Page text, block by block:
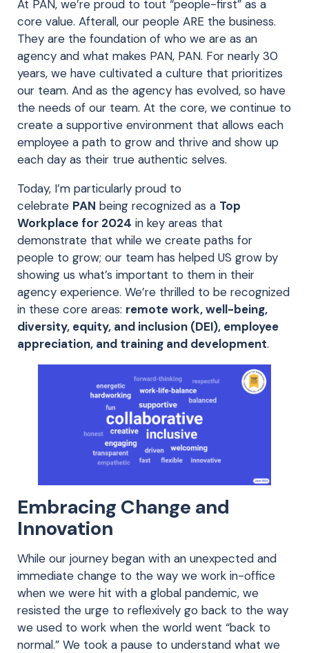
At PAN, we’re proud to tout “people-first” as a
core value. Afterall, our people ARE the business.
They are the foundation of who we are as an
agency and what makes PAN, PAN. For nearly 30
years, we have cultivated a culture that prioritizes
our team. And as the agency has evolved, so have
the needs of our team. At the core, we continue to
create a supportive environment that allows each
employee a path to grow and thrive and show up
each day as their true authentic selves.
Today, I’m particularly proud to
celebrate PAN being recognized as a Top
Workplace for 2024 in key areas that
demonstrate that while we create paths for
people to grow; our team has helped US grow by
showing us what’s important to them in their
agency experience. We’re thrilled to be recognized
in these core areas: remote work, well-being,
diversity, equity, and inclusion (DEI), employee
appreciation, and training and development.
Embracing Change and
Innovation
While our journey began with an unexpected and
immediate change to the way we work in-office
when we were hit with a global pandemic, we
resisted the urge to reflexively go back to the way
we used to work when the world went “back to
normal.” We took a pause to understand what we